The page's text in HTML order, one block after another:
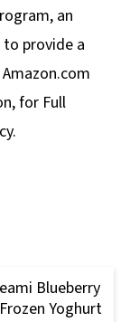
an
provide a
for Full
Blueberry
Yoghurt